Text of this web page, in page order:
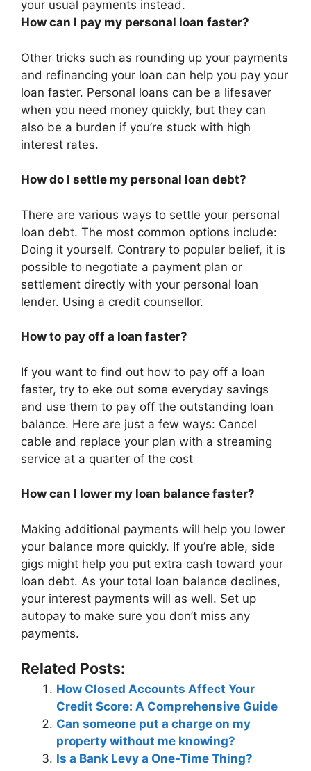
your usual payments instead.
How can I pay my personal loan faster?
Other tricks such as rounding up your payments
and refinancing your loan can help you pay your
loan faster. Personal loans can be a lifesaver
when you need money quickly, but they can
also be a burden if you’re stuck with high
interest rates.
How do I settle my personal loan debt?
There are various ways to settle your personal
loan debt. The most common options include:
Doing it yourself. Contrary to popular belief, it is
possible to negotiate a payment plan or
settlement directly with your personal loan
lender. Using a credit counsellor.
How to pay off a loan faster?
If you want to find out how to pay off a loan
faster, try to eke out some everyday savings
and use them to pay off the outstanding loan
balance. Here are just a few ways: Cancel
cable and replace your plan with a streaming
service at a quarter of the cost
How can I lower my loan balance faster?
Making additional payments will help you lower
your balance more quickly. If you’re able, side
gigs might help you put extra cash toward your
loan debt. As your total loan balance declines,
your interest payments will as well. Set up
autopay to make sure you don’t miss any
payments.
Related Posts:
How Closed Accounts Affect Your
Credit Score: A Comprehensive Guide
Can someone put a charge on my
property without me knowing?
Is a Bank Levy a One-Time Thing?